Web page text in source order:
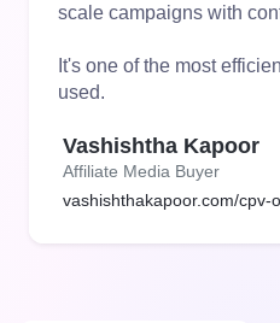
scale campaigns with
It's one of the most
used.
Vashishtha Kapoor
Affiliate Media Buyer
vashishthakapoor.com/cpv-